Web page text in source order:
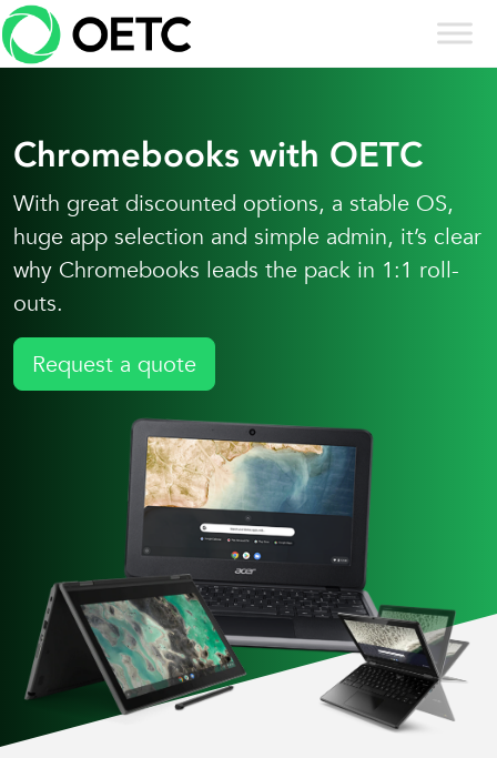
Skip to content
Skip
to
content
Chromebooks with OETC
With great discounted options, a stable OS,
huge app selection and simple admin, it’s clear
why Chromebooks leads the pack in 1:1 roll-
outs.
Request a quote